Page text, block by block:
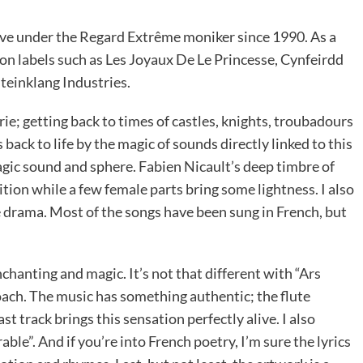
under the Regard Extrême moniker since 1990. As a
labels such as Les Joyaux De Le Princesse, Cynfeirdd
Industries.
getting back to times of castles, knights, troubadours
back to life by the magic of sounds directly linked to this
sound and sphere. Fabien Nicault’s deep timbre of
while a few female parts bring some lightness. I also
Most of the songs have been sung in French, but
and magic. It’s not that different with “Ars
The music has something authentic; the flute
track brings this sensation perfectly alive. I also
And if you’re into French poetry, I’m sure the lyrics